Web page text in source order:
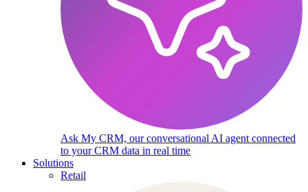
Ask My CRM, our conversational AI agent connected
to your CRM data in real time
Solutions
Retail